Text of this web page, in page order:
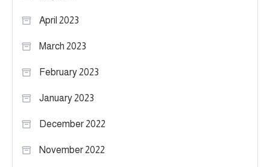
April 2023
March 2023
February 2023
January 2023
December 2022
November 2022